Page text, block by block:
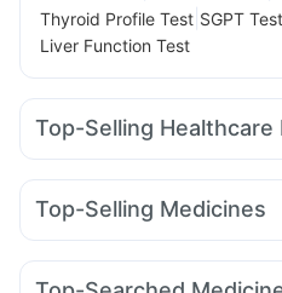
Thyroid Profile Test SGPT Test
Liver Function Test
Top-Selling Healthcare
Cystone Tablet Cremaffin
Abzorb Antifungal Soap
Himalaya Himcolin Gel
Bold
Top-Selling Medicines
Lirafit 6mg Cilacar 10 Telma